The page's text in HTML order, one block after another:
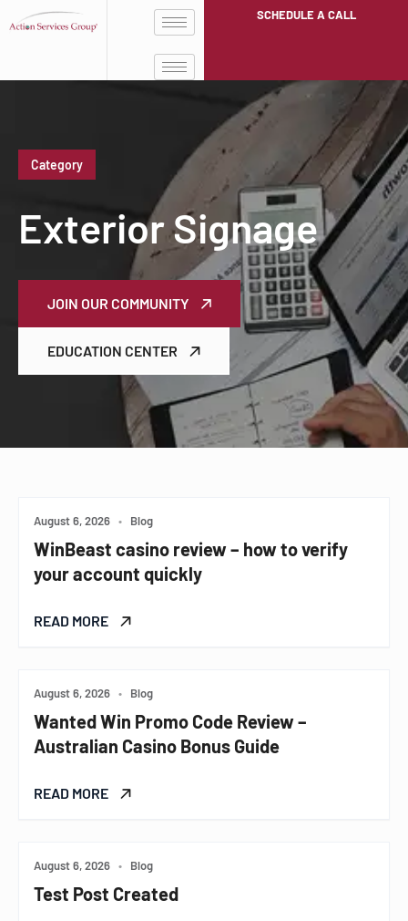
SCHEDULE A CALL
Category
Exterior Signage
JOIN OUR COMMUNITY
EDUCATION CENTER
August 6, 2026 • Blog
WinBeast casino review – how to verify
your account quickly
READ MORE
August 6, 2026 • Blog
Wanted Win Promo Code Review –
Australian Casino Bonus Guide
READ MORE
August 6, 2026 • Blog
Test Post Created